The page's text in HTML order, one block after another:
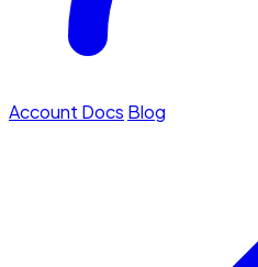
Account Docs Blog